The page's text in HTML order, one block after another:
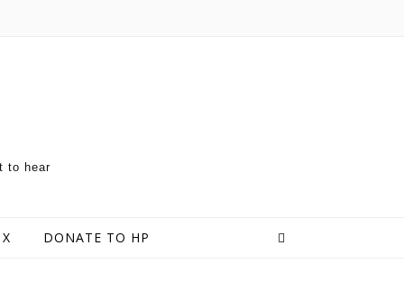
to hear
DONATE TO HP